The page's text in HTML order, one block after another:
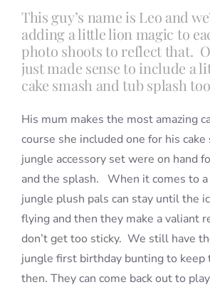
This guy’s name is Leo and
adding a little lion magic to
photo shoots to reflect that.
just made sense to include a
cake smash and tub splash
His mum makes the most amazing
course she included one for his cake
jungle accessory set were on hand
and the splash. When it comes to a
jungle plush pals can stay until the
flying and then they make a valiant
don’t get too sticky. We still have
jungle first birthday bunting to keep
then. They can come back out to